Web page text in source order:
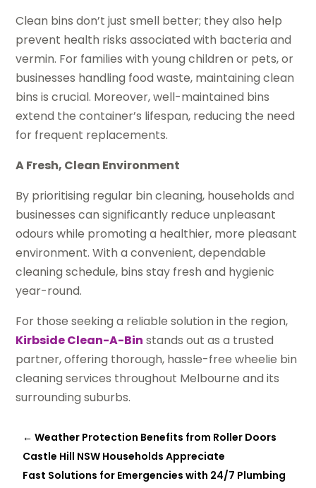
Clean bins don’t just smell better; they also help
prevent health risks associated with bacteria and
vermin. For families with young children or pets, or
businesses handling food waste, maintaining clean
bins is crucial. Moreover, well-maintained bins
extend the container’s lifespan, reducing the need
for frequent replacements.
A Fresh, Clean Environment
By prioritising regular bin cleaning, households and
businesses can significantly reduce unpleasant
odours while promoting a healthier, more pleasant
environment. With a convenient, dependable
cleaning schedule, bins stay fresh and hygienic
year-round.
For those seeking a reliable solution in the region,
Kirbside Clean-A-Bin stands out as a trusted
partner, offering thorough, hassle-free wheelie bin
cleaning services throughout Melbourne and its
surrounding suburbs.
←Weather Protection Benefits from Roller Doors
Castle Hill NSW Households Appreciate
Fast Solutions for Emergencies with 24/7 Plumbing